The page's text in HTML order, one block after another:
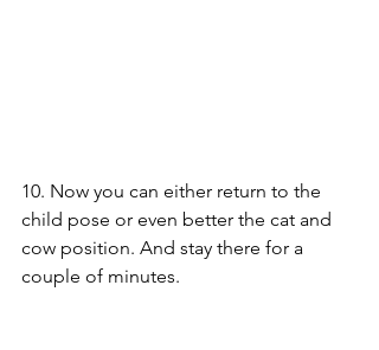
10. Now you can either return to the
child pose or even better the cat and
cow position. And stay there for a
couple of minutes.